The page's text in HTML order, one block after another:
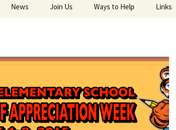
News Join Us Ways to Help
Amazon Affiliates
Links
Schools